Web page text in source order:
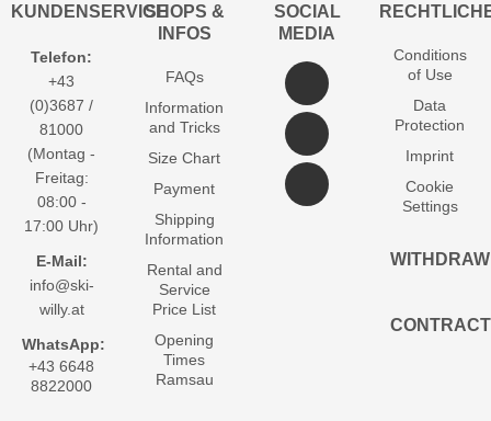
KUNDENSERVICE
Telefon:
+43
(0)3687 /
81000
(Montag -
Freitag:
08:00 -
17:00 Uhr)
E-Mail:
info@ski-
willy.at
WhatsApp:
+43 6648
8822000
SHOPS &
INFOS
FAQs
Information
and Tricks
Size Chart
Payment
Shipping
Information
Rental and
Service
Price List
Opening
Times
Ramsau
SOCIAL
MEDIA
Conditions
of Use
Data
Protection
Imprint
Cookie
Settings
WITHDRAW
CONTRACT